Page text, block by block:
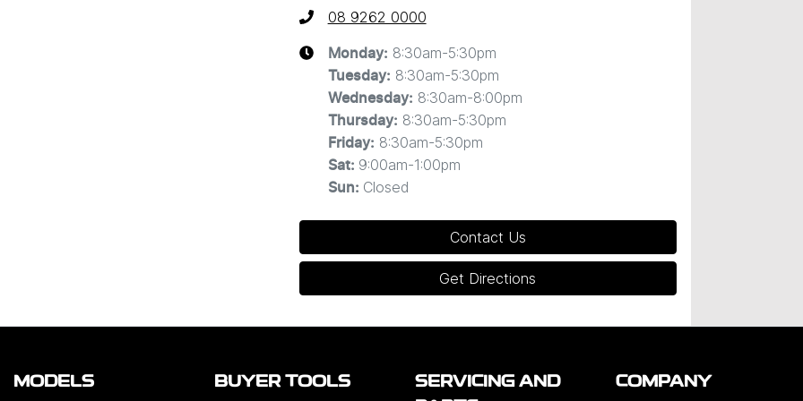
08 9262 0000
Monday: 8:30am-5:30pm
Tuesday: 8:30am-5:30pm
Wednesday: 8:30am-8:00pm
Thursday: 8:30am-5:30pm
Friday: 8:30am-5:30pm
Sat: 9:00am-1:00pm
Sun: Closed
Contact Us
Get Directions
MODELS BUYER TOOLS
SERVICING AND
COMPANY